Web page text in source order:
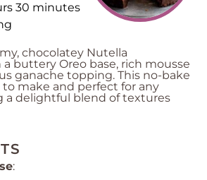
30 minutes
chocolatey Nutella
buttery Oreo base, rich mousse
ganache topping. This no-bake
make and perfect for any
a delightful blend of textures
: